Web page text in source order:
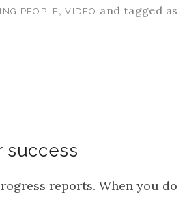
PEOPLE ,VIDEO and tagged as
success
reports. When you do